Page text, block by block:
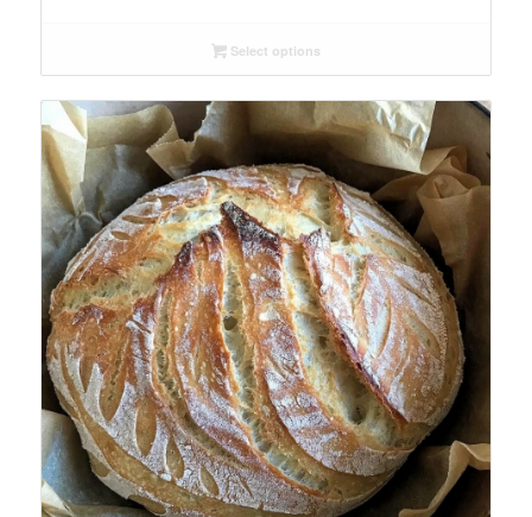
throughSelect options